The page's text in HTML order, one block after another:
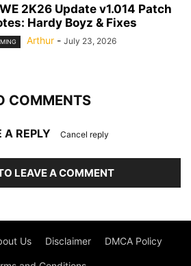
2K26 Update v1.014 Patch
Hardy Boyz & Fixes
Arthur - July 23, 2026
COMMENTS
A REPLY Cancel reply
LEAVE A COMMENT
Us Disclaimer DMCA Policy